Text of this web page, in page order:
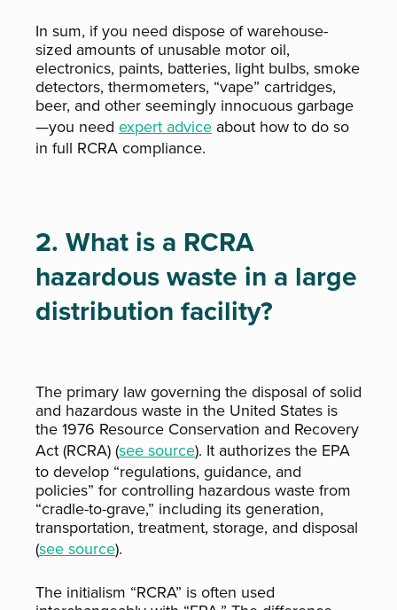
In sum, if you need dispose of warehouse-
sized amounts of unusable motor oil,
electronics, paints, batteries, light bulbs, smoke
detectors, thermometers, “vape” cartridges,
beer, and other seemingly innocuous garbage
—you need expert advice about how to do so
in full RCRA compliance.
2. What is a RCRA
hazardous waste in a large
distribution facility?
The primary law governing the disposal of solid
and hazardous waste in the United States is
the 1976 Resource Conservation and Recovery
Act (RCRA) (see source). It authorizes the EPA
to develop “regulations, guidance, and
policies” for controlling hazardous waste from
“cradle-to-grave,” including its generation,
transportation, treatment, storage, and disposal
(see source).
The initialism “RCRA” is often used